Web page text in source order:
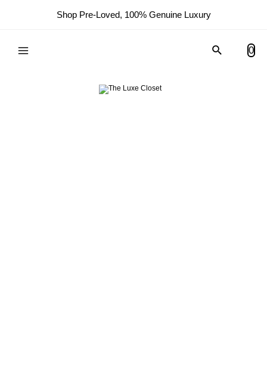
Shop Pre-Loved, 100% Genuine Luxury
Search 0